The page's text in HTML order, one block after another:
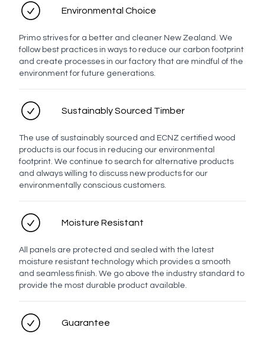
Contact number
Enquiry
Send enquiry
Environmental Choice
Primo strives for a better and cleaner New Zealand. We
follow best practices in ways to reduce our carbon footprint
and create processes in our factory that are mindful of the
environment for future generations.
Sustainably Sourced Timber
The use of sustainably sourced and ECNZ certified wood
products is our focus in reducing our environmental
footprint. We continue to search for alternative products
and always willing to discuss new products for our
environmentally conscious customers.
Moisture Resistant
All panels are protected and sealed with the latest
moisture resistant technology which provides a smooth
and seamless finish. We go above the industry standard to
provide the most durable product available.
Guarantee